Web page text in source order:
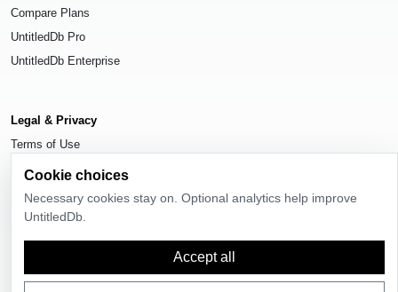
Compare Plans
UntitledDb Pro
UntitledDb Enterprise
Legal & Privacy
Terms of Use
Privacy Policy
Cookie Settings
© 2026UntitledDb. All rights reserved.
Cookie choices
Necessary cookies stay on. Optional analytics help improve
UntitledDb.
Accept all